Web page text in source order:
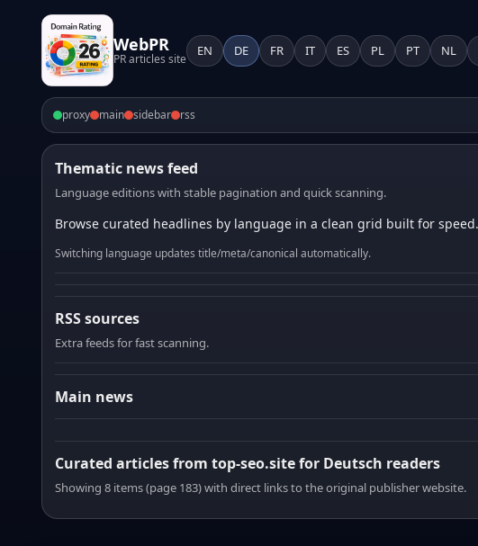
WebPR
PR articles site
EN DE FR IT ES PL PT NL
proxy main sidebar rss
Thematic news feed
Language editions with stable pagination and quick scanning.
Browse curated headlines by language in a clean grid built for speed.
Switching language updates title/meta/canonical automatically.
RSS sources
Extra feeds for fast scanning.
Main news
Curated articles from top-seo.site for Deutsch readers
Showing 8 items (page 183) with direct links to the original publisher website.